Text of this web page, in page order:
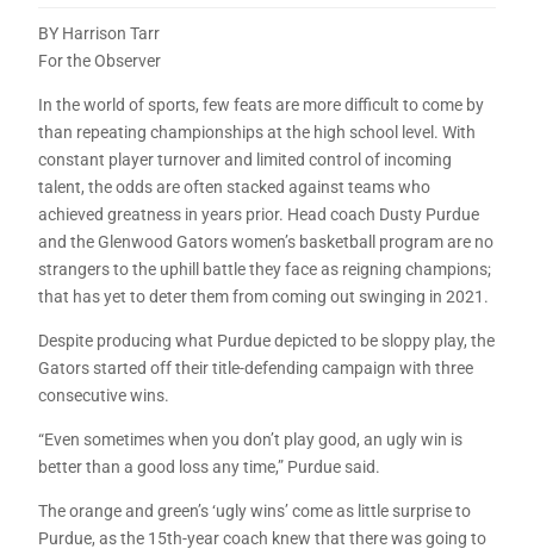
BY Harrison Tarr
For the Observer
In the world of sports, few feats are more difficult to come by
than repeating championships at the high school level. With
constant player turnover and limited control of incoming
talent, the odds are often stacked against teams who
achieved greatness in years prior. Head coach Dusty Purdue
and the Glenwood Gators women’s basketball program are no
strangers to the uphill battle they face as reigning champions;
that has yet to deter them from coming out swinging in 2021.
Despite producing what Purdue depicted to be sloppy play, the
Gators started off their title-defending campaign with three
consecutive wins.
“Even sometimes when you don’t play good, an ugly win is
better than a good loss any time,” Purdue said.
The orange and green’s ‘ugly wins’ come as little surprise to
Purdue, as the 15th-year coach knew that there was going to